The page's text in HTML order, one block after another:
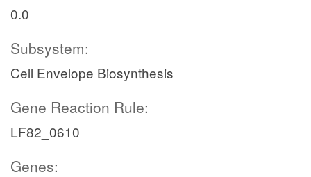
0.0
Subsystem:
Cell Envelope Biosynthesis
Gene Reaction Rule:
LF82_0610
Genes: